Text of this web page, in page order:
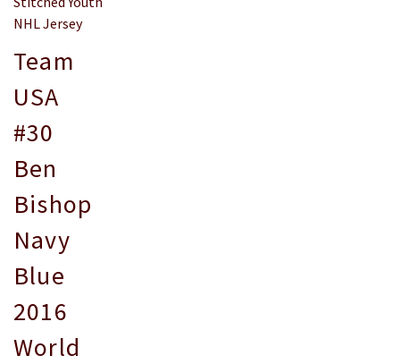
Team
USA
#30
Ben
Bishop
Navy
Blue
2016
World